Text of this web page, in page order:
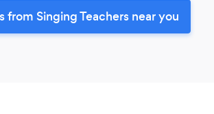
from Singing Teachers near you